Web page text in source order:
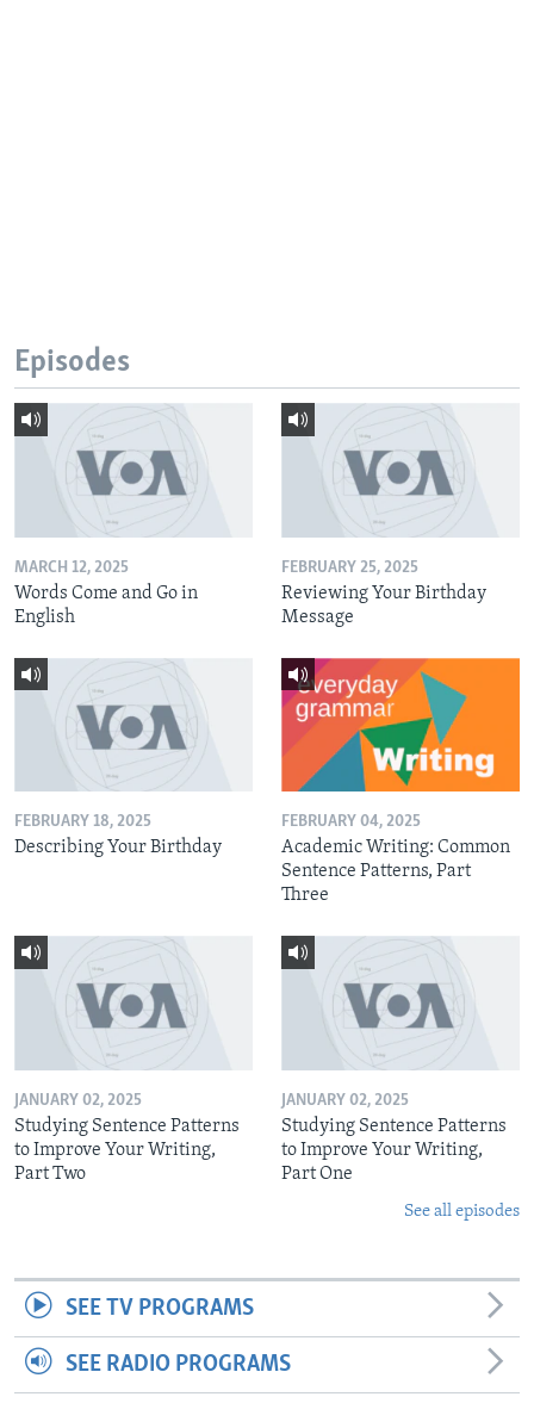
Episodes
MARCH 12, 2025
Words Come and Go in
English
FEBRUARY 25, 2025
Reviewing Your Birthday
Message
FEBRUARY 18, 2025
Describing Your Birthday
FEBRUARY 04, 2025
Academic Writing: Common
Sentence Patterns, Part
Three
JANUARY 02, 2025
Studying Sentence Patterns
to Improve Your Writing,
Part Two
JANUARY 02, 2025
Studying Sentence Patterns
to Improve Your Writing,
Part One
See all episodes
SEE TV PROGRAMS
SEE RADIO PROGRAMS